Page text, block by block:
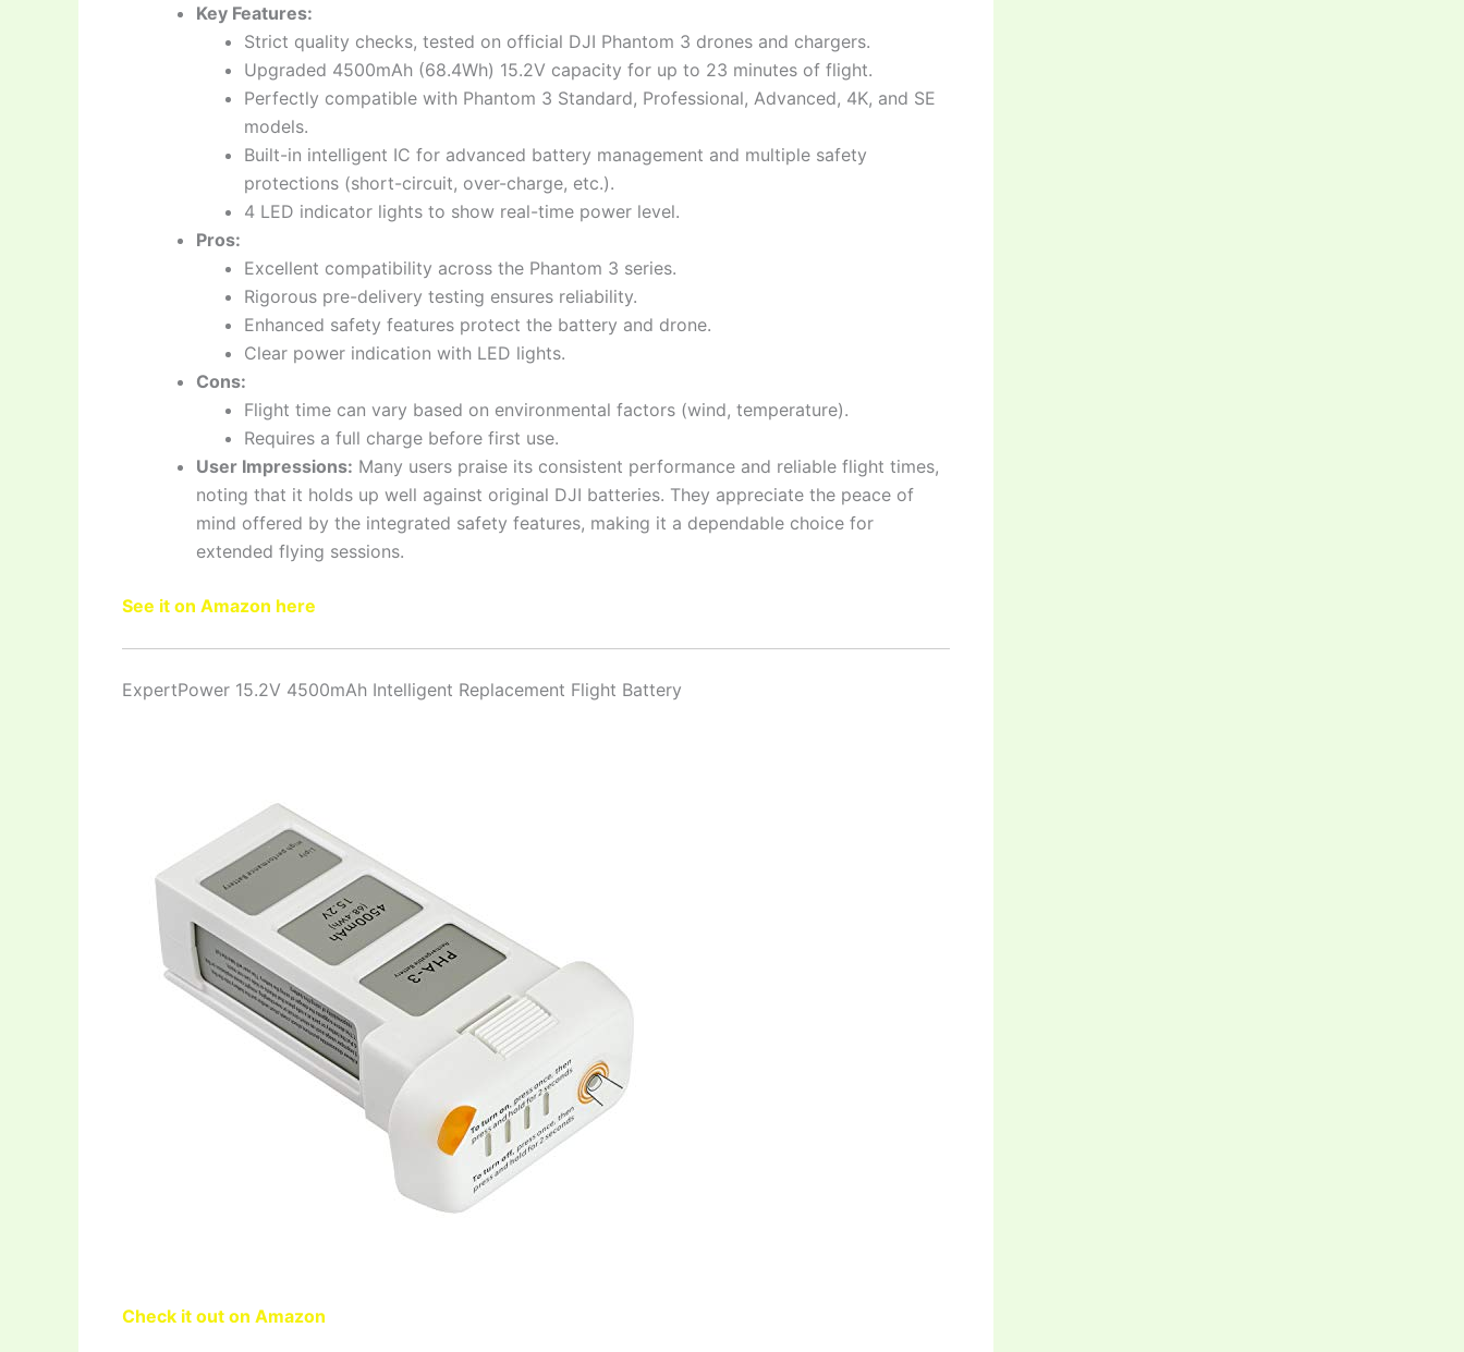
Key Features:
Strict quality checks, tested on official DJI Phantom 3 drones and chargers.
Upgraded 4500mAh (68.4Wh) 15.2V capacity for up to 23 minutes of flight.
Perfectly compatible with Phantom 3 Standard, Professional, Advanced, 4K, and SE
models.
Built-in intelligent IC for advanced battery management and multiple safety
protections (short-circuit, over-charge, etc.).
4 LED indicator lights to show real-time power level.
Pros:
Excellent compatibility across the Phantom 3 series.
Rigorous pre-delivery testing ensures reliability.
Enhanced safety features protect the battery and drone.
Clear power indication with LED lights.
Cons:
Flight time can vary based on environmental factors (wind, temperature).
Requires a full charge before first use.
User Impressions: Many users praise its consistent performance and reliable flight times,
noting that it holds up well against original DJI batteries. They appreciate the peace of
mind offered by the integrated safety features, making it a dependable choice for
extended flying sessions.
See it on Amazon here
ExpertPower 15.2V 4500mAh Intelligent Replacement Flight Battery
Check it out on Amazon